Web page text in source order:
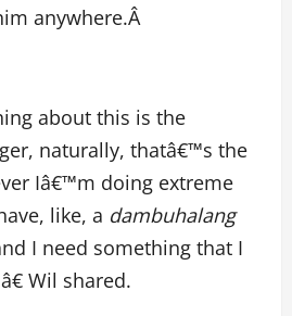
anywhere.Â
about this is the
naturally, thatâ€™s the
Iâ€™m doing extreme
like, a dambuhalang
I need something that I
Wil shared.